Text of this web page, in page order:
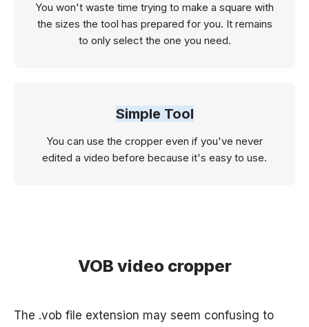
You won't waste time trying to make a square with
the sizes the tool has prepared for you. It remains
to only select the one you need.
Simple Tool
You can use the cropper even if you've never
edited a video before because it's easy to use.
VOB video cropper
The .vob file extension may seem confusing to